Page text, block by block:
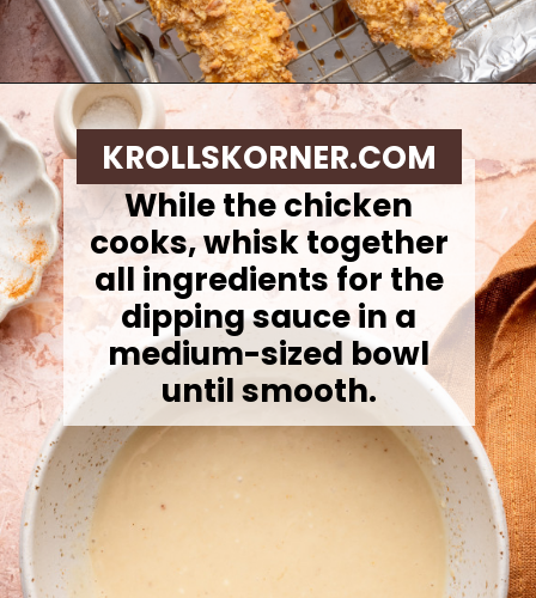
Opening
While the chicken
cooks, whisk together
all ingredients for the
dipping sauce in a
medium-sized bowl
until smooth.
KROLLSKORNER.COM